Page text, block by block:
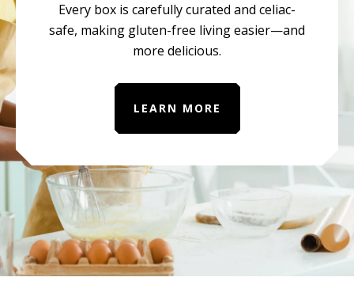
Every box is carefully curated and celiac-
safe, making gluten-free living easier—and
more delicious.
LEARN MORE